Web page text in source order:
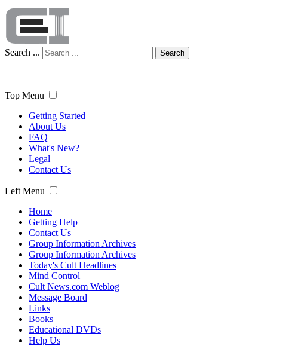
Search ... Search
Top Menu
Getting Started
About Us
FAQ
What's New?
Legal
Contact Us
Left Menu
Home
Getting Help
Contact Us
Group Information Archives
Group Information Archives
Today's Cult Headlines
Mind Control
Cult News.com Weblog
Message Board
Links
Books
Educational DVDs
Help Us